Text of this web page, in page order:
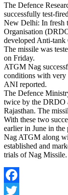
The Defence
successfully test-
New Delhi: In fresh
Organisation
developed Anti-
The missile was
on Friday.
ATGM Nag
conditions with very
ANI reported.
The Defence
twice by the DRDO
Rajasthan. The
With these two
earlier in June in
Nag ATGM along
established and
trials of Nag Missile.
Facebook